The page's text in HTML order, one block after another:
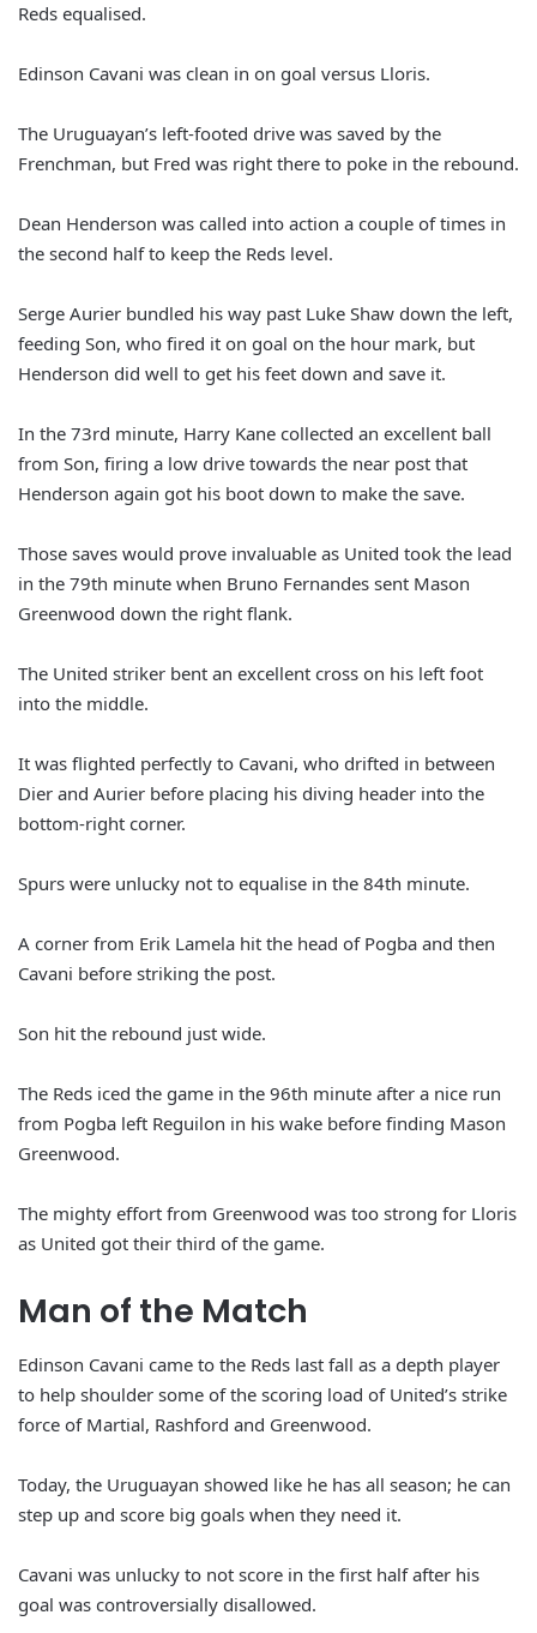
Reds equalised.
Edinson Cavani was clean in on goal versus Lloris.
The Uruguayan’s left-footed drive was saved by the
Frenchman, but Fred was right there to poke in the rebound.
Dean Henderson was called into action a couple of times in
the second half to keep the Reds level.
Serge Aurier bundled his way past Luke Shaw down the left,
feeding Son, who fired it on goal on the hour mark, but
Henderson did well to get his feet down and save it.
In the 73rd minute, Harry Kane collected an excellent ball
from Son, firing a low drive towards the near post that
Henderson again got his boot down to make the save.
Those saves would prove invaluable as United took the lead
in the 79th minute when Bruno Fernandes sent Mason
Greenwood down the right flank.
The United striker bent an excellent cross on his left foot
into the middle.
It was flighted perfectly to Cavani, who drifted in between
Dier and Aurier before placing his diving header into the
bottom-right corner.
Spurs were unlucky not to equalise in the 84th minute.
A corner from Erik Lamela hit the head of Pogba and then
Cavani before striking the post.
Son hit the rebound just wide.
The Reds iced the game in the 96th minute after a nice run
from Pogba left Reguilon in his wake before finding Mason
Greenwood.
The mighty effort from Greenwood was too strong for Lloris
as United got their third of the game.
Man of the Match
Edinson Cavani came to the Reds last fall as a depth player
to help shoulder some of the scoring load of United’s strike
force of Martial, Rashford and Greenwood.
Today, the Uruguayan showed like he has all season; he can
step up and score big goals when they need it.
Cavani was unlucky to not score in the first half after his
goal was controversially disallowed.